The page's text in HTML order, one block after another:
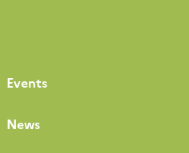
Events
News